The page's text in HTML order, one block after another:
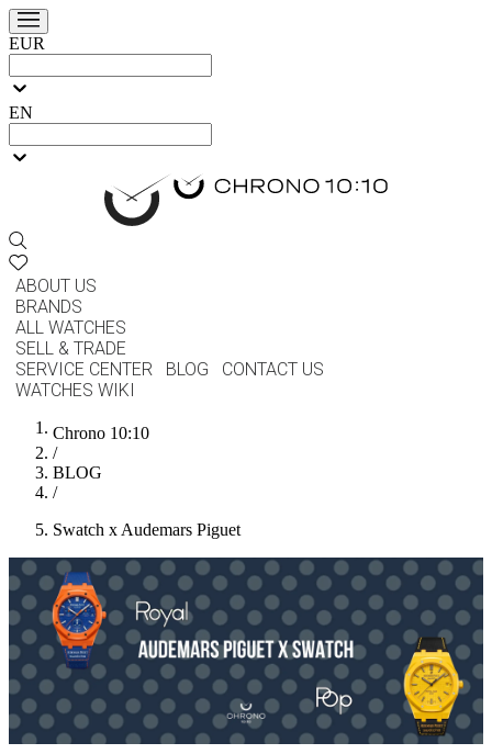
EUR
EN
ABOUT US
BRANDS
ALL WATCHES
SELL & TRADE
SERVICE CENTER
BLOG
CONTACT US
WATCHES WIKI
Chrono 10:10
/
BLOG
/
Swatch x Audemars Piguet